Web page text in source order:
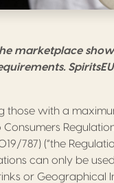
marketplace
those with a
Regulation
787) (“the
can only be
or Geographical